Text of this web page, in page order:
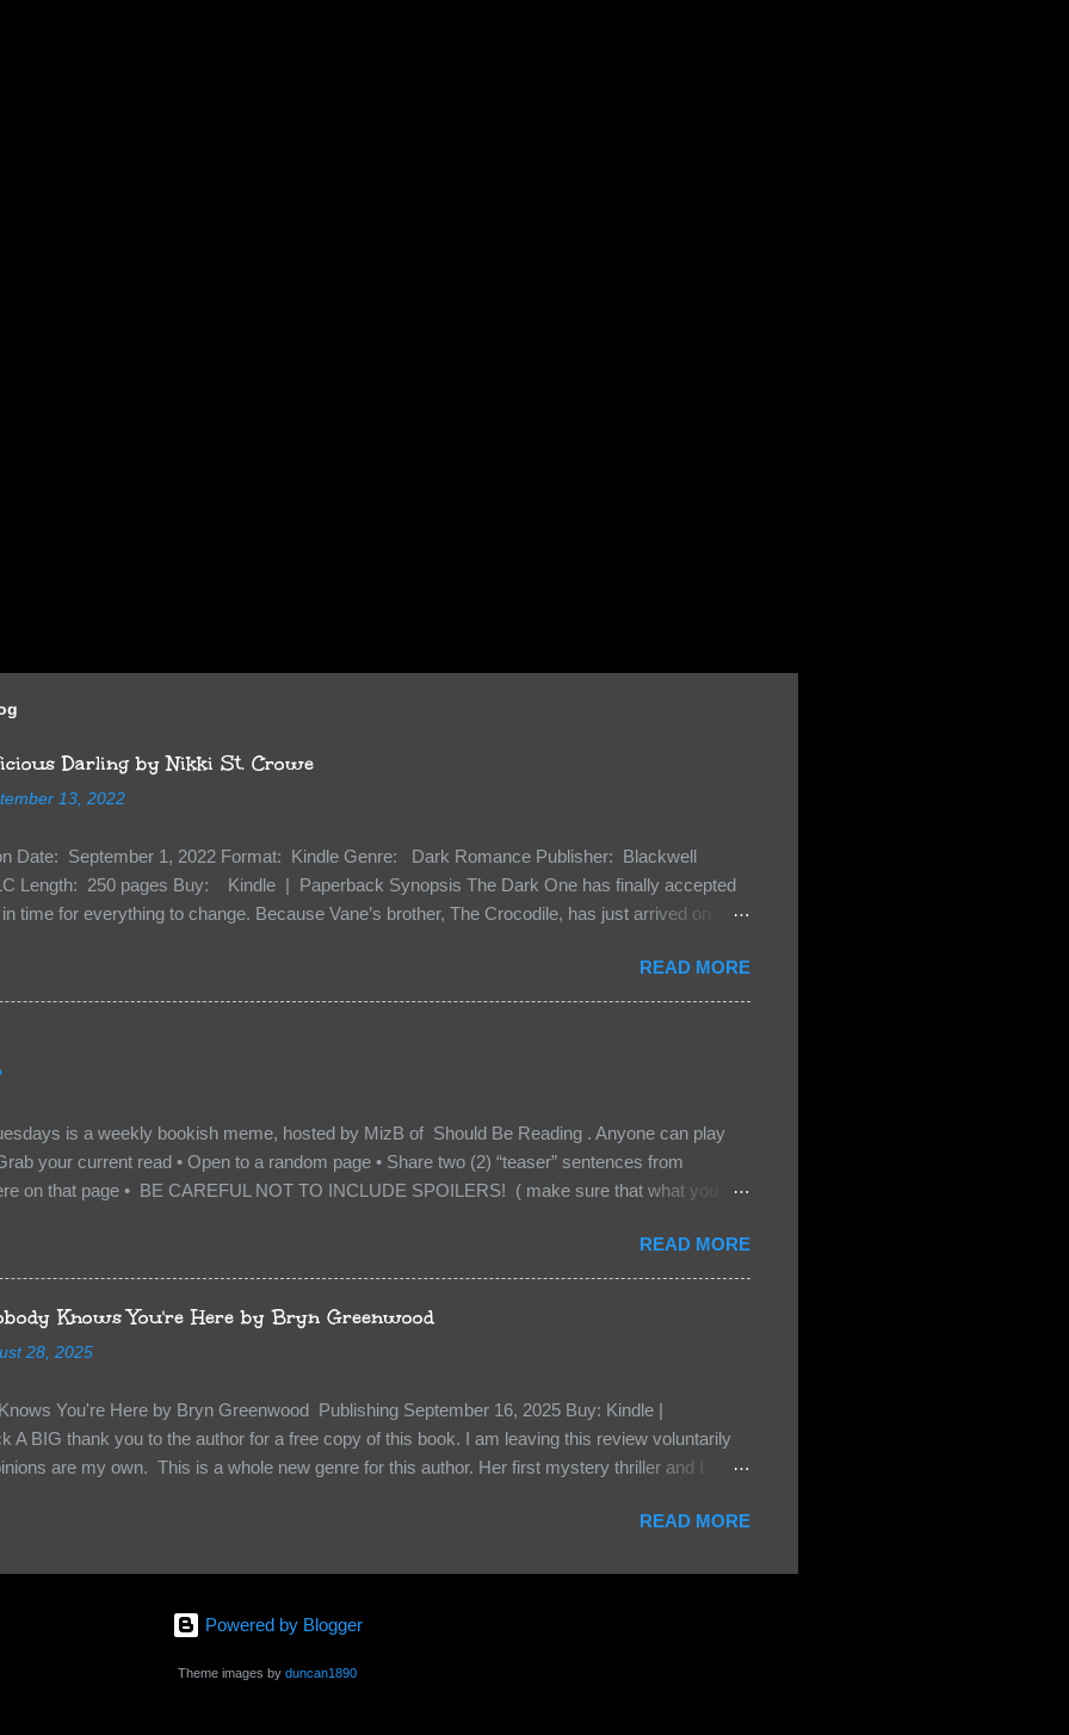
Darling by Nikki St. Crowe
13, 2022
Date: September 1, 2022 Format: Kindle Genre: Dark Romance Publisher: Blackwell
Length: 250 pages Buy: Kindle | Paperback Synopsis The Dark One has finally accepted
time for everything to change. Because Vane’s brother, The Crocodile, has just arrived on
Death Shadow back at any cost. Of course, Peter Pan, Vane, Kas and Bash, they’re all
war. But war isn’t easy when love is on the line. I know those vicious Lost Boys would do
protect me. But what if I’m not the one...
READ MORE
is a weekly bookish meme, hosted by MizB of Should Be Reading . Anyone can play
your current read • Open to a random page • Share two (2) “teaser” sentences from
on that page • BE CAREFUL NOT TO INCLUDE SPOILERS! ( make sure that what you
other TT participants can add the book to their TBR Lists if they like your teasers! My teaser
from: Between You and Me by Emma McLaughlin & Nicola Kraus "Finn, don't - I have to - I'm
her." "I'm scared for you. What if you'd been in that car she crashed? You can't see this clearly
close." What happens when you are followed by millions . . . and loved by none? Twenty-
old Logan Wade is trying to build a life for herself far from her unhap...
READ MORE
Knows You're Here by Bryn Greenwood
28, 2025
You're Here by Bryn Greenwood Publishing September 16, 2025 Buy: Kindle |
A BIG thank you to the author for a free copy of this book. I am leaving this review voluntarily
are my own. This is a whole new genre for this author. Her first mystery thriller and I
to them. Something that sets them slightly apart and I didn’t get that from Beatice. But I
kidnapped. Beatrice struggles to figure out who to survive, how to keep the children alive and
less traumatized and eventually how to escape. The relationships she builds with the kids and
holding her are engaging and ...
READ MORE
Powered by Blogger
Theme images by duncan1890